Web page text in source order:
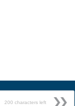
200 characters left